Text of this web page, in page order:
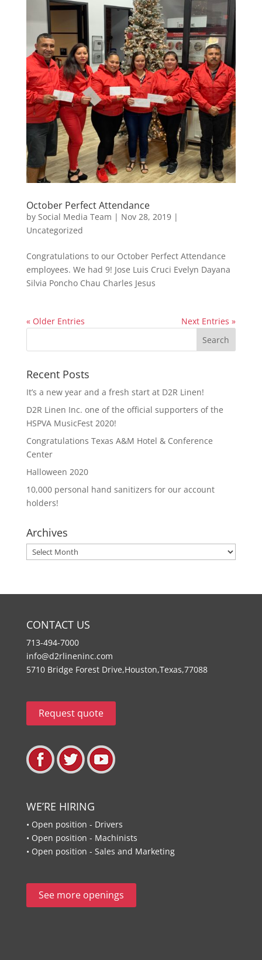
October Perfect Attendance
by Social Media Team | Nov 28, 2019|
Uncategorized
Congratulations to our October Perfect Attendance
employees. We had 9! Jose Luis Cruci Evelyn Dayana
Silvia Poncho Chau Charles Jesus
« Older Entries Next Entries »
Recent Posts
It’s a new year and a fresh start at D2R Linen!
D2R Linen Inc. one of the official supporters of the
HSPVA MusicFest 2020!
Congratulations Texas A&M Hotel & Conference
Center
Halloween 2020
10,000 personal hand sanitizers for our account
holders!
Archives
Archives
CONTACT US
713-494-7000
info@d2rlineninc.com
5710 Bridge Forest Drive,Houston,Texas,77088
Request quote
WE’RE HIRING
• Open position - Drivers
• Open position - Machinists
• Open position - Sales and Marketing
See more openings